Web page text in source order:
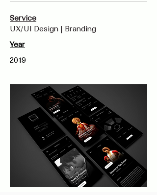
Service
UX/UI Design | Branding
Year
2019